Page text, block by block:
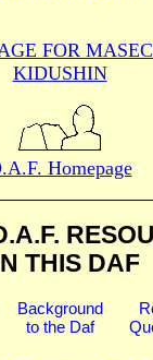
FOR
KIDUSHIN
Homepage
THIS DAF
Background
to the Daf